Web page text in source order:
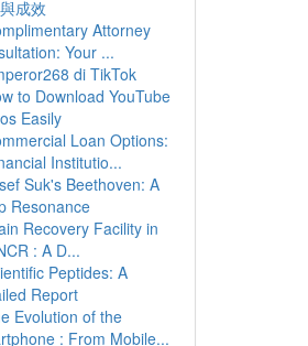
成效
Attorney
Your ...
di TikTok
to Download YouTube
Easily
Loan Options:
Institutio...
Suk's Beethoven: A
Resonance
Recovery Facility in
: A D...
Peptides: A
Report
Evolution of the
: From Mobile...